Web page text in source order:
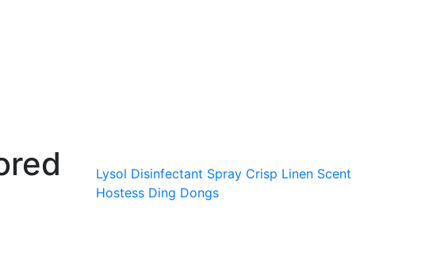
Lysol Disinfectant Spray Crisp Linen Scent
Hostess Ding Dongs